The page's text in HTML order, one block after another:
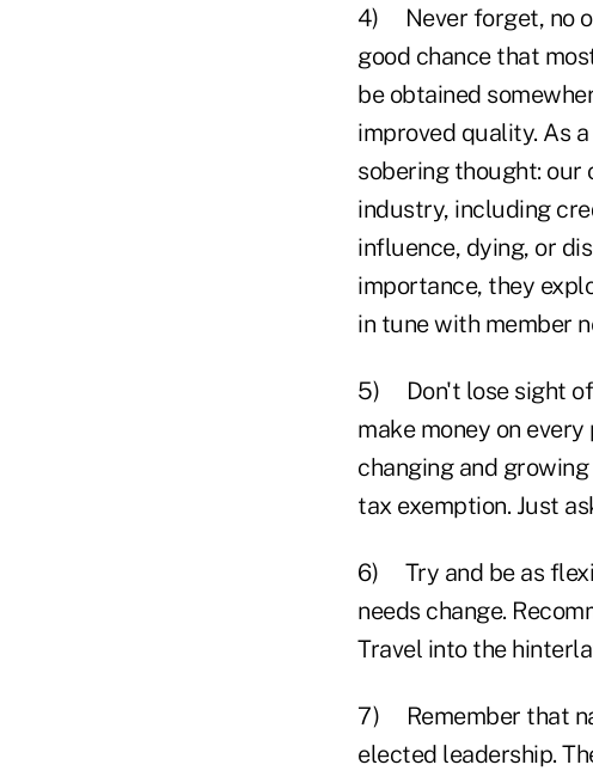
4) Never forget, no
good chance that
be obtained
improved quality. As
sobering thought: our
industry, including
influence, dying, or
importance, they
in tune with member
5) Don't lose sight of
make money on
changing and
tax exemption. Just
6) Try and be as
needs change.
Travel into the
7) Remember that
elected leadership.